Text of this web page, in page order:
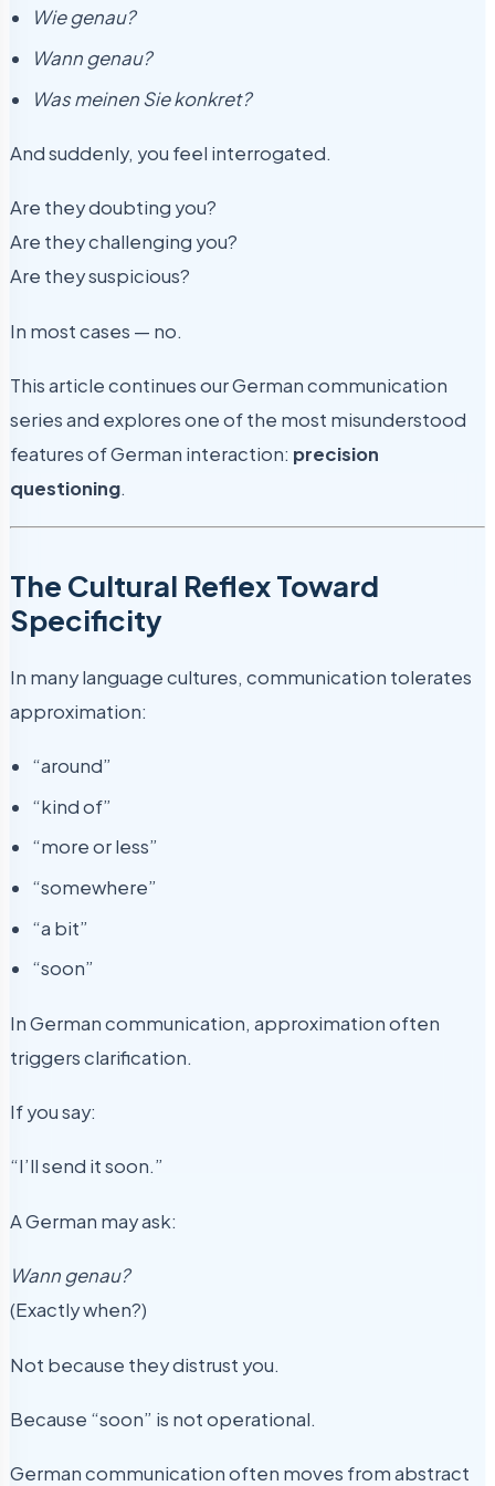
Wie genau?
Wann genau?
Was meinen Sie konkret?
And suddenly, you feel interrogated.
Are they doubting you?
Are they challenging you?
Are they suspicious?
In most cases — no.
This article continues our German communication
series and explores one of the most misunderstood
features of German interaction: precision
questioning.
The Cultural Reflex Toward
Specificity
In many language cultures, communication tolerates
approximation:
“around”
“kind of”
“more or less”
“somewhere”
“a bit”
“soon”
In German communication, approximation often
triggers clarification.
If you say:
“I’ll send it soon.”
A German may ask:
Wann genau?
(Exactly when?)
Not because they distrust you.
Because “soon” is not operational.
German communication often moves from abstract